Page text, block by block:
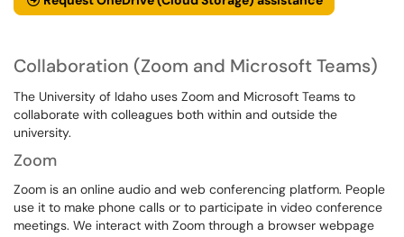
Collaboration (Zoom and Microsoft Teams)
The University of Idaho uses Zoom and Microsoft Teams to
collaborate with colleagues both within and outside the
university.
Zoom
Zoom is an online audio and web conferencing platform. People
use it to make phone calls or to participate in video conference
meetings. We interact with Zoom through a browser webpage